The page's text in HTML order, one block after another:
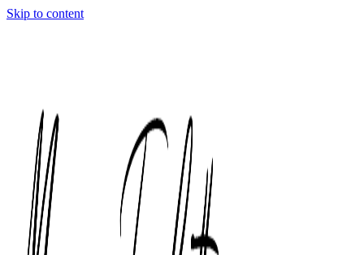
Skip to content